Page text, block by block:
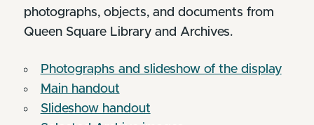
photographs, objects, and documents from
Queen Square Library and Archives.
Photographs and slideshow of the display
Main handout
Slideshow handout